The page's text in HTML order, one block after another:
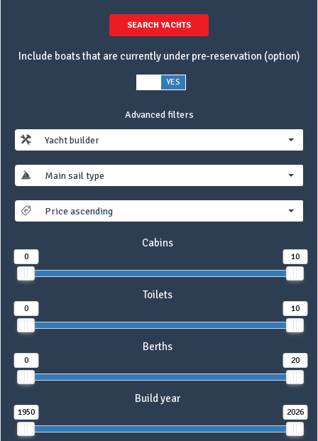
SEARCH YACHTS
Include boats that are currently under pre-reservation (option)
YES
Advanced filters
Yacht builder
Main sail type
Price ascending
Cabins
0 10
Toilets
0 10
Berths
0 20
Build year
1950 2026